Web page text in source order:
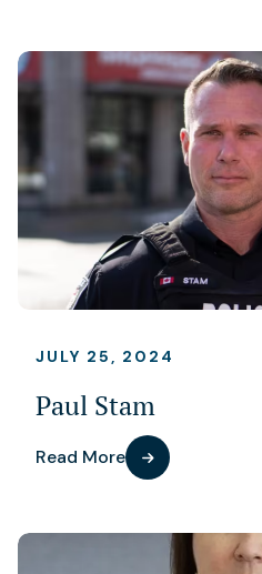
JULY 25, 2024
Paul Stam
Read More